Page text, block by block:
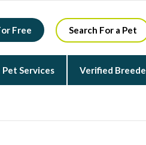
Free Search For a Pet
Pet Services Verified